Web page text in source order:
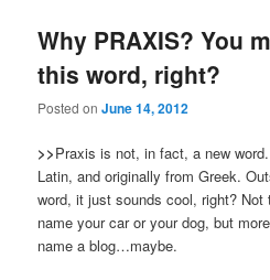
Why PRAXIS? You
this word, right?
Posted onJune 14, 2012
>>Praxis is not, in fact, a new
Latin, and originally from Greek.
word, it just sounds cool, right? Not
name your car or your dog, but
name a blog…maybe.